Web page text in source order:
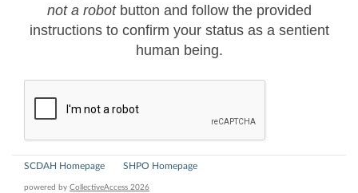
not a robotbutton and follow the provided
instructions to confirm your status as a sentient
human being.
SCDAH Homepage SHPO Homepage
powered by CollectiveAccess 2026